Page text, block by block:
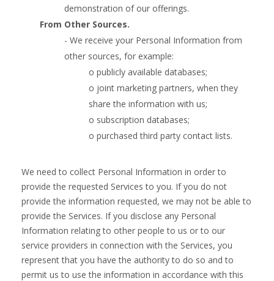
demonstration of our offerings.
From Other Sources.
- We receive your Personal Information from
other sources, for example:
o publicly available databases;
o joint marketing partners, when they
share the information with us;
o subscription databases;
o purchased third party contact lists.
We need to collect Personal Information in order to
provide the requested Services to you. If you do not
provide the information requested, we may not be able to
provide the Services. If you disclose any Personal
Information relating to other people to us or to our
service providers in connection with the Services, you
represent that you have the authority to do so and to
permit us to use the information in accordance with this